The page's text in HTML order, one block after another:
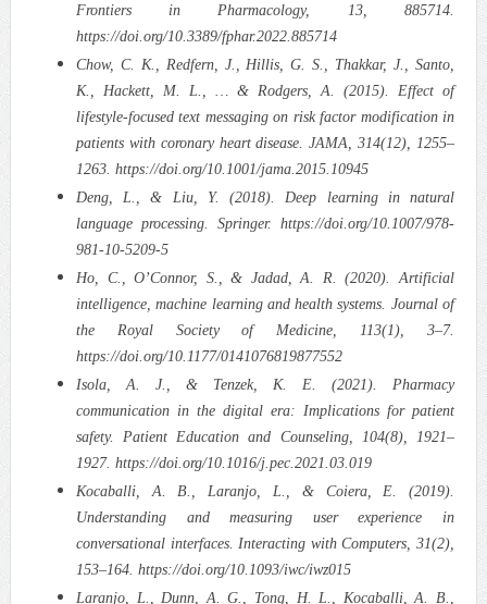
Frontiers in Pharmacology, 13, 885714.
https://doi.org/10.3389/fphar.2022.885714
Chow, C. K., Redfern, J., Hillis, G. S., Thakkar, J., Santo,
K., Hackett, M. L., … & Rodgers, A. (2015). Effect of
lifestyle-focused text messaging on risk factor modification in
patients with coronary heart disease. JAMA, 314(12), 1255–
1263. https://doi.org/10.1001/jama.2015.10945
Deng, L., & Liu, Y. (2018). Deep learning in natural
language processing. Springer. https://doi.org/10.1007/978-
981-10-5209-5
Ho, C., O’Connor, S., & Jadad, A. R. (2020). Artificial
intelligence, machine learning and health systems. Journal of
the Royal Society of Medicine, 113(1), 3–7.
https://doi.org/10.1177/0141076819877552
Isola, A. J., & Tenzek, K. E. (2021). Pharmacy
communication in the digital era: Implications for patient
safety. Patient Education and Counseling, 104(8), 1921–
1927. https://doi.org/10.1016/j.pec.2021.03.019
Kocaballi, A. B., Laranjo, L., & Coiera, E. (2019).
Understanding and measuring user experience in
conversational interfaces. Interacting with Computers, 31(2),
153–164. https://doi.org/10.1093/iwc/iwz015
Laranjo, L., Dunn, A. G., Tong, H. L., Kocaballi, A. B.,